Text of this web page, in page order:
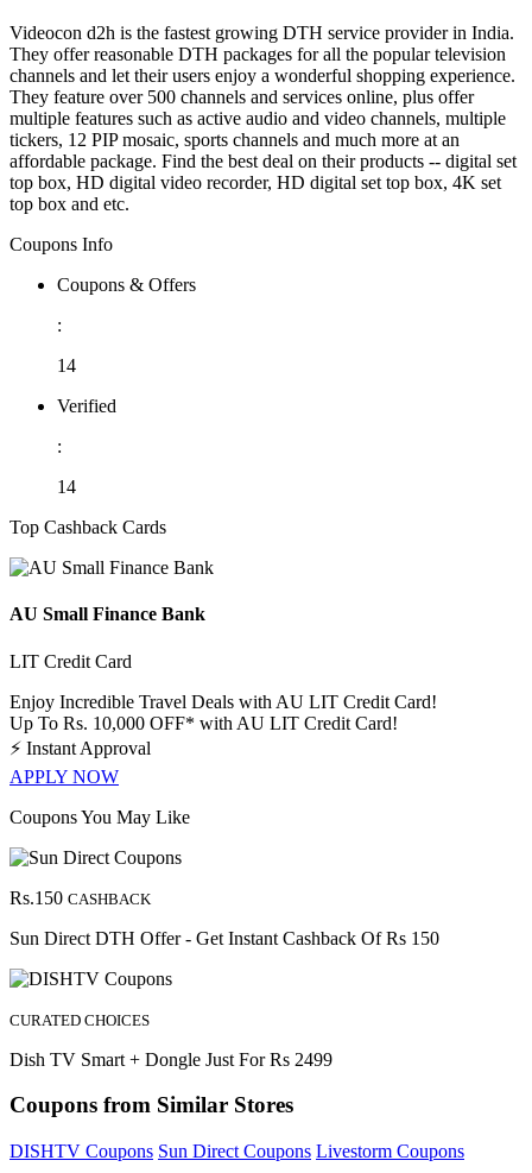
Videocon d2h is the fastest growing DTH service provider in India.
They offer reasonable DTH packages for all the popular television
channels and let their users enjoy a wonderful shopping experience.
They feature over 500 channels and services online, plus offer
multiple features such as active audio and video channels, multiple
tickers, 12 PIP mosaic, sports channels and much more at an
affordable package. Find the best deal on their products -- digital set
top box, HD digital video recorder, HD digital set top box, 4K set
top box and etc.
Coupons Info
Coupons & Offers
:
14
Verified
:
14
Top Cashback Cards
AU Small Finance Bank
LIT Credit Card
Enjoy Incredible Travel Deals with AU LIT Credit Card!
Up To Rs. 10,000 OFF* with AU LIT Credit Card!
⚡ Instant Approval
APPLY NOW
Coupons You May Like
Rs.150 CASHBACK
Sun Direct DTH Offer - Get Instant Cashback Of Rs 150
CURATED CHOICES
Dish TV Smart + Dongle Just For Rs 2499
Coupons from Similar Stores
DISHTV Coupons Sun Direct Coupons Livestorm Coupons